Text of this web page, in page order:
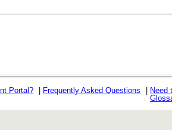
Portal? Frequently Asked Questions
Need